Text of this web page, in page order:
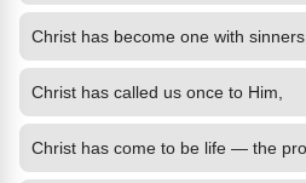
Christ has become one with sinners,
Christ has called us once to Him,